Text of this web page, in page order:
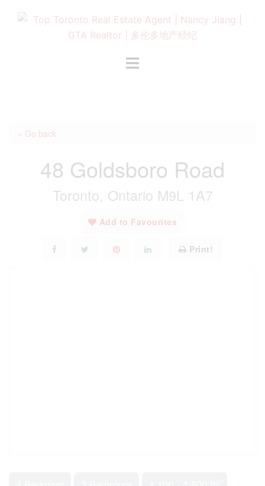
Toggle
« Go back
48 Goldsboro Road
Toronto, Ontario M9L 1A7
Add to Favourites
Print!